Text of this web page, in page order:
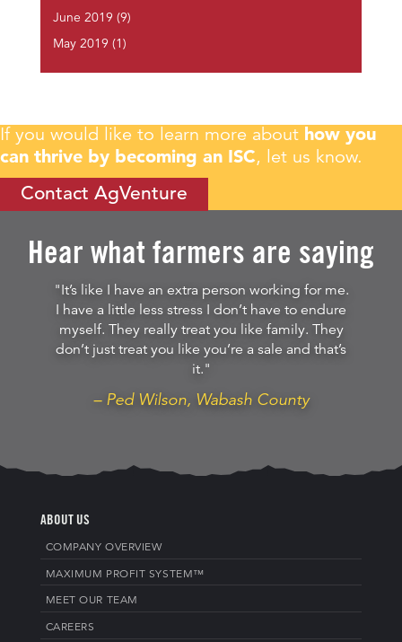
June 2019 (9)
May 2019 (1)
If you would like to learn more about how you
can thrive by becoming an ISC, let us know.
Contact AgVenture
Hear what farmers are saying
"It’s like I have an extra person working for me.
I have a little less stress I don’t have to endure
myself. They really treat you like family. They
don’t just treat you like you’re a sale and that’s
it."
– Ped Wilson, Wabash County
ABOUT US
COMPANY OVERVIEW
MAXIMUM PROFIT SYSTEM™
MEET OUR TEAM
CAREERS